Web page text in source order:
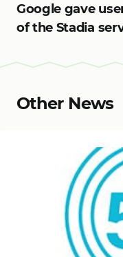
Google gave
of the Stadia
Other News